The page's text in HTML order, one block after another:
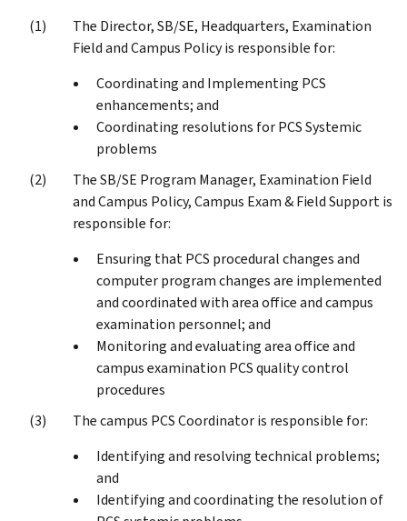
The Director, SB/SE, Headquarters, Examination
Field and Campus Policy is responsible for:
Coordinating and Implementing PCS
enhancements; and
Coordinating resolutions for PCS Systemic
problems
The SB/SE Program Manager, Examination Field
and Campus Policy, Campus Exam & Field Support is
responsible for:
Ensuring that PCS procedural changes and
computer program changes are implemented
and coordinated with area office and campus
examination personnel; and
Monitoring and evaluating area office and
campus examination PCS quality control
procedures
The campus PCS Coordinator is responsible for:
Identifying and resolving technical problems;
and
Identifying and coordinating the resolution of